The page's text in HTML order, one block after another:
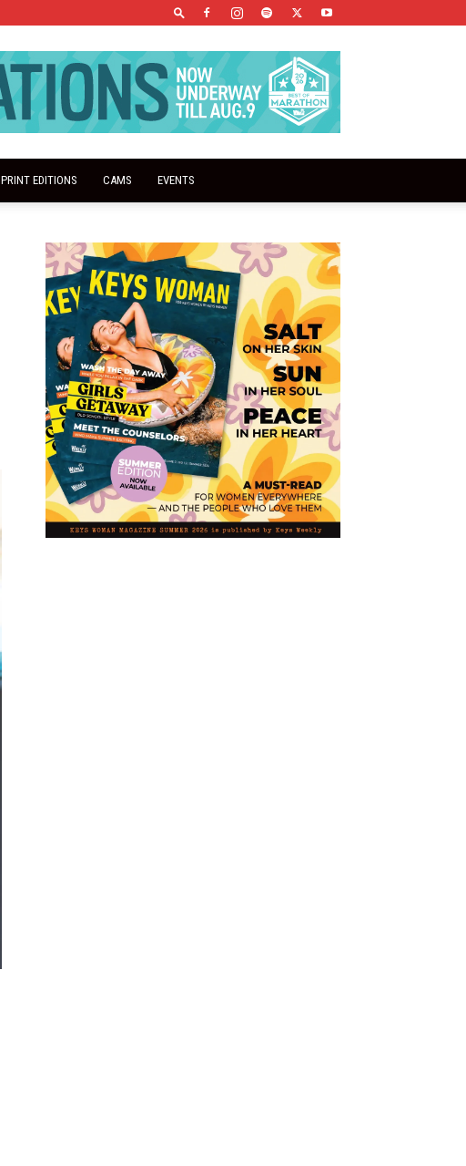
PRINT EDITIONS CAMS EVENTS